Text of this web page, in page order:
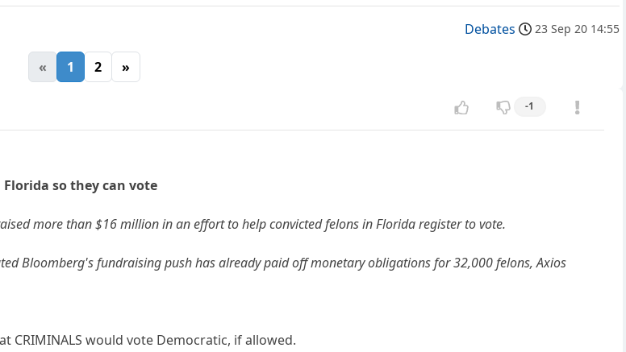
Debates 23 Sep 20 14:55
« 1 2 »
-1
so they can vote
more than $16 million in an effort to help convicted felons in Florida register to vote.
Bloomberg's fundraising push has already paid off monetary obligations for 32,000 felons, Axios
CRIMINALS would vote Democratic, if allowed.